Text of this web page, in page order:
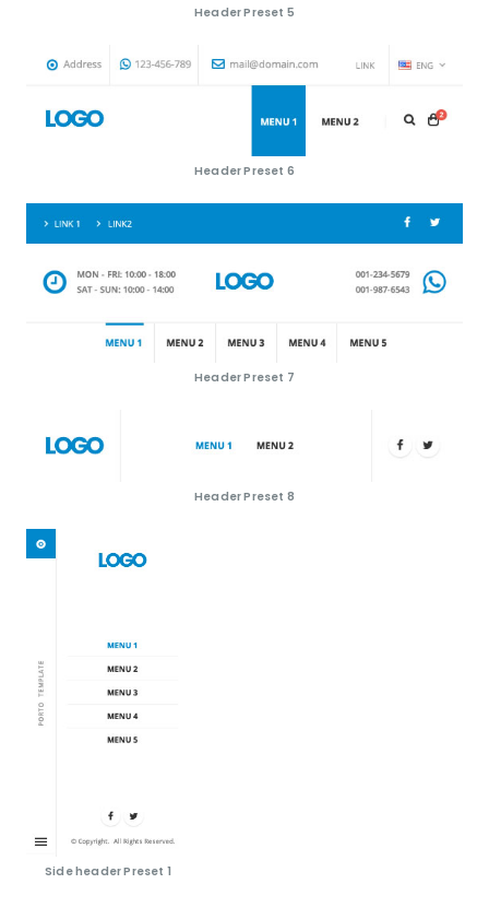
Header Preset 5
Header Preset 6
Header Preset 7
Header Preset 8
Side header Preset 1